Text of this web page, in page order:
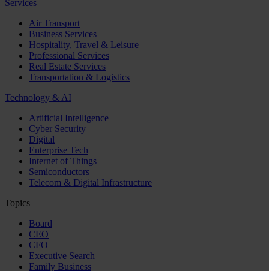
Services
Air Transport
Business Services
Hospitality, Travel & Leisure
Professional Services
Real Estate Services
Transportation & Logistics
Technology & AI
Artificial Intelligence
Cyber Security
Digital
Enterprise Tech
Internet of Things
Semiconductors
Telecom & Digital Infrastructure
Topics
Board
CEO
CFO
Executive Search
Family Business